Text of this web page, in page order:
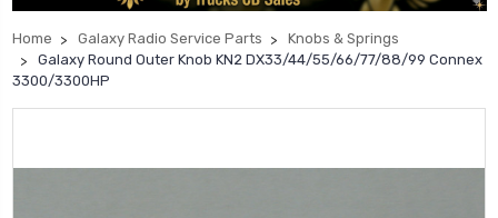
Home Galaxy Radio Service Parts
Knobs & Springs
Galaxy Round Outer Knob KN2 DX33/44/55/66/77/88/99 Connex
3300/3300HP